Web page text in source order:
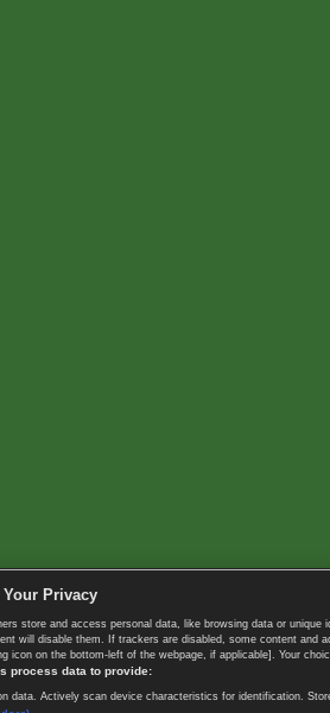
Your Privacy
store and access personal data, like browsing data or
will disable them. If trackers are disabled, some content
icon on the bottom-left of the webpage, if applicable]. Your
process data to provide:
data. Actively scan device characteristics for identification.